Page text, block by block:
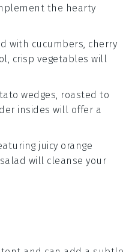
the hearty
with cucumbers, cherry
crisp vegetables will
wedges, roasted to
insides will offer a
juicy orange
will cleanse your